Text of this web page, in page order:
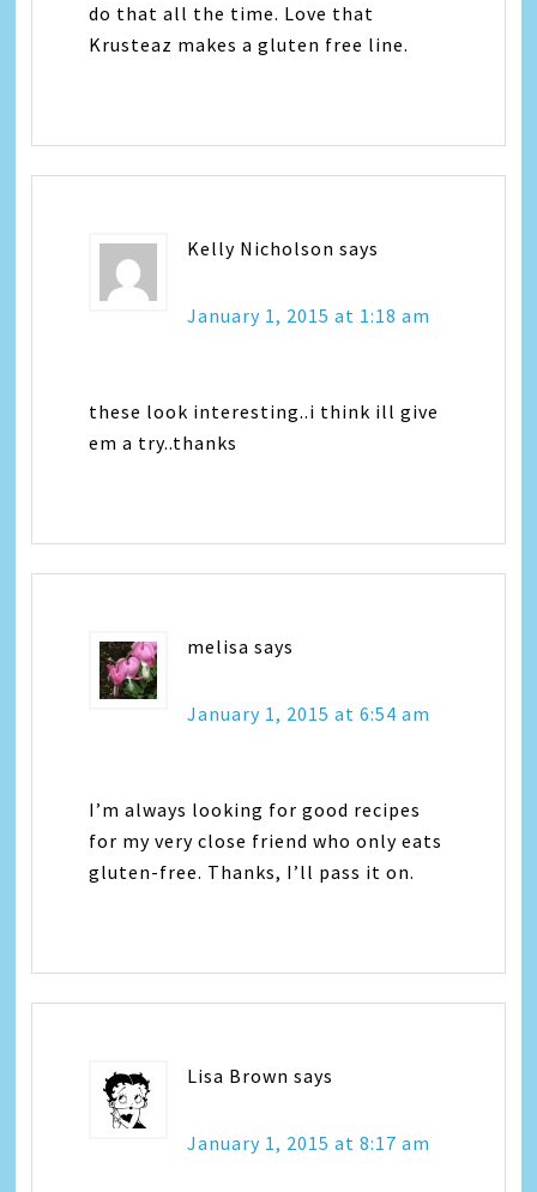
do that all the time. Love that
Krusteaz makes a gluten free line.
Kelly Nicholson says
January 1, 2015 at 1:18 am
these look interesting..i think ill give
em a try..thanks
melisa says
January 1, 2015 at 6:54 am
I’m always looking for good recipes
for my very close friend who only eats
gluten-free. Thanks, I’ll pass it on.
Lisa Brown says
January 1, 2015 at 8:17 am